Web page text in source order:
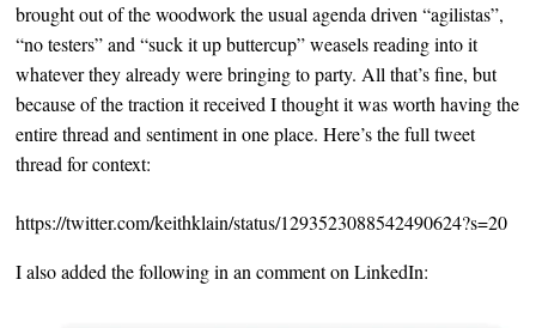
brought out of the woodwork the usual agenda driven “agilistas”,
“no testers” and “suck it up buttercup” weasels reading into it
whatever they already were bringing to party. All that’s fine, but
because of the traction it received I thought it was worth having the
entire thread and sentiment in one place. Here’s the full tweet
thread for context:
https://twitter.com/keithklain/status/1293523088542490624?s=20
I also added the following in an comment on LinkedIn: